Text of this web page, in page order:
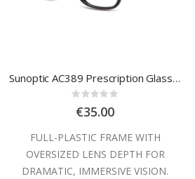
Sunoptic AC389 Prescription Glasses
Rating:
0%
€35.00
FULL-PLASTIC FRAME WITH
OVERSIZED LENS DEPTH FOR
DRAMATIC, IMMERSIVE VISION.